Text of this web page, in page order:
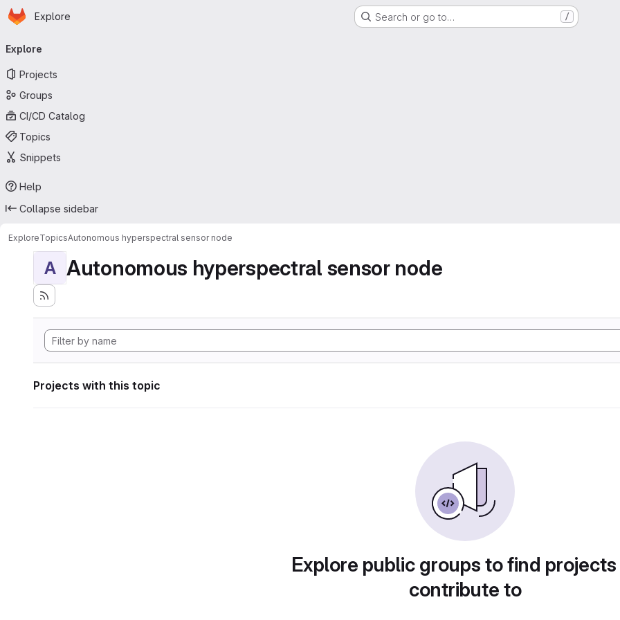
Skip to main content
Homepage
Explore Search or go to… /
navigation
Explore
Projects
Groups
CI/CD Catalog
Topics
Snippets
Help
Collapse sidebar
ExploreTopicsAutonomous hyperspectral sensor node
A Autonomous hyperspectral sensor node
Projects with this topic
Explore public groups to find
contribute to